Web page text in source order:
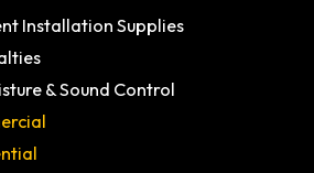
Installation Supplies
& Sound Control